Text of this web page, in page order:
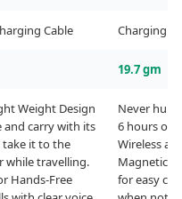
Cable Charging
19.7 gm
Weight Design
and carry with its
it to the
while travelling.
Hands-Free
Never hurt.
6 hours of
Wireless
Magnetic
for easy